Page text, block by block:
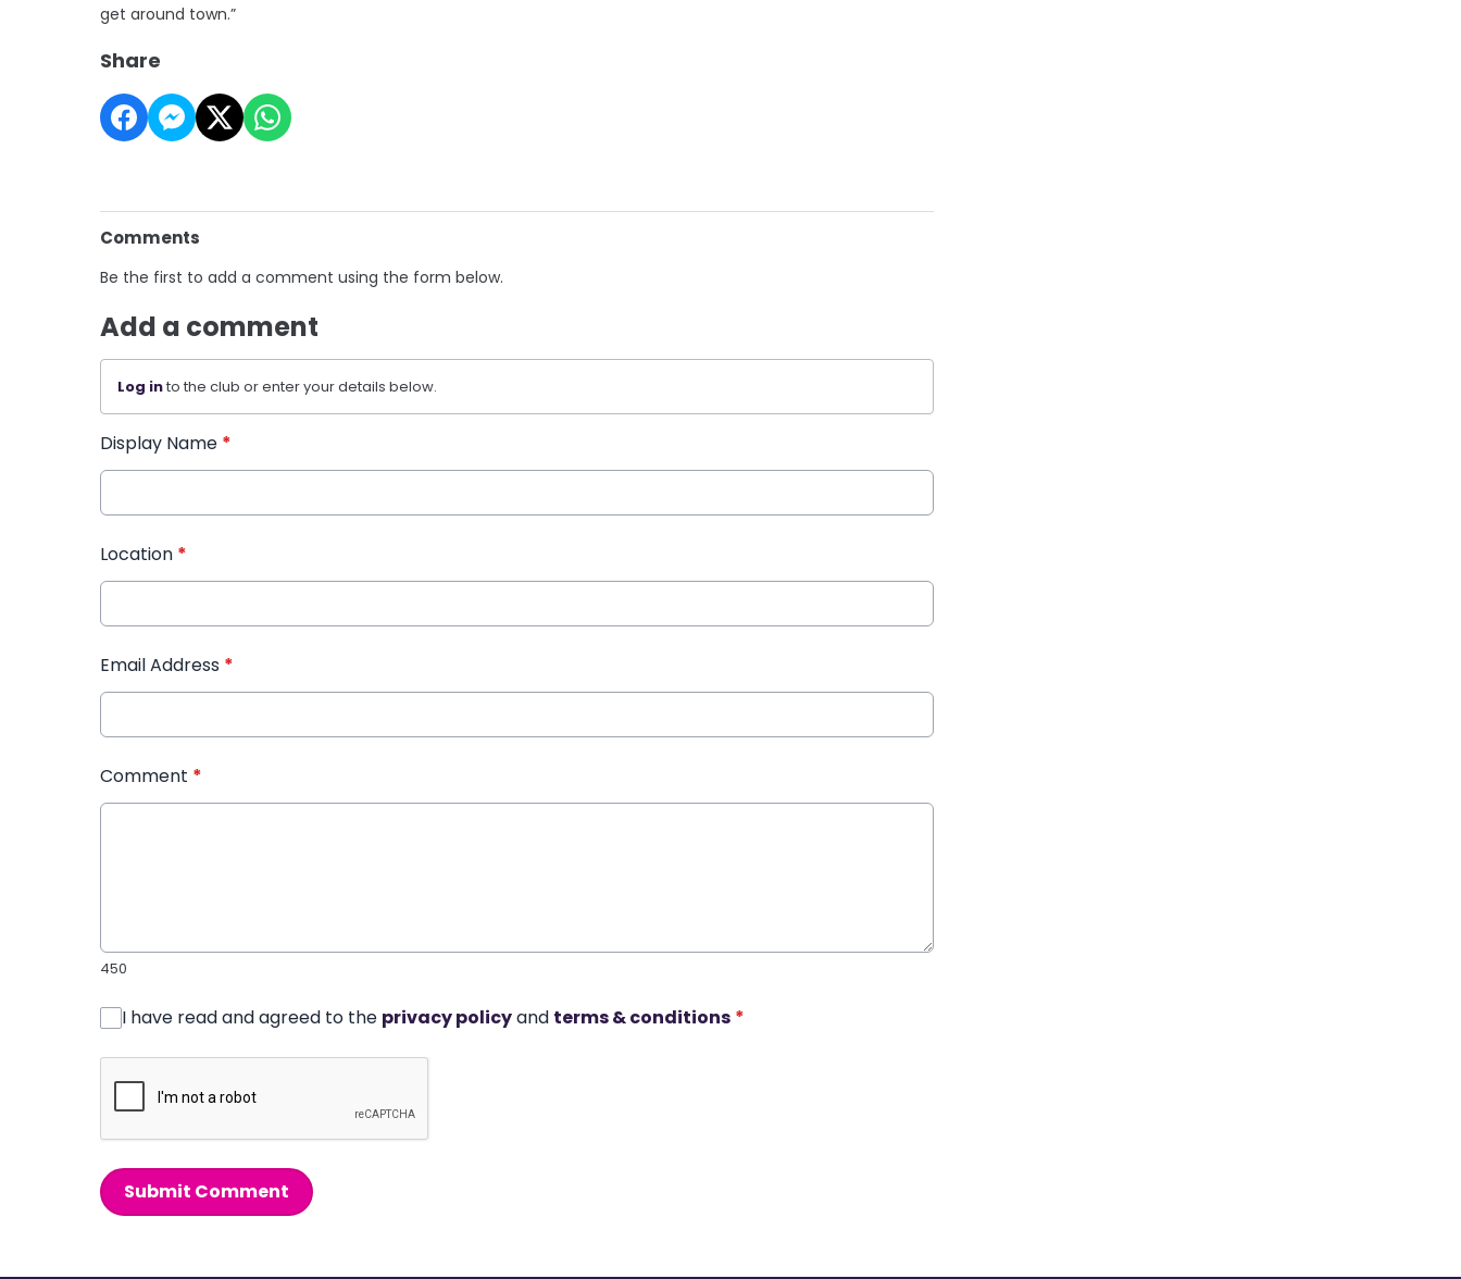
get around town.”
Share
Comments
Be the first to add a comment using the form below.
Add a comment
Log into the club or enter your details below.
Display Name *
Location *
Email Address *
Comment *
450
I have read and agreed to the privacy policyand terms & conditions *
Submit Comment